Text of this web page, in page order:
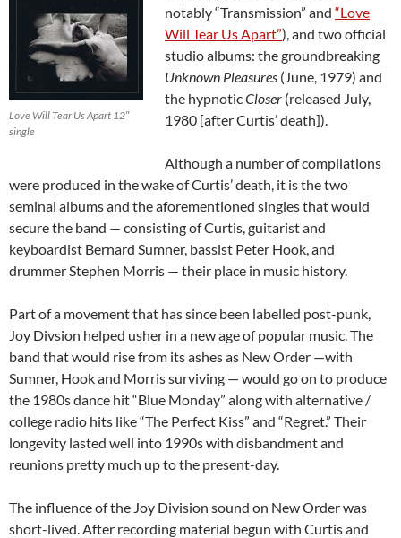
Love Will Tear Us Apart 12″
single
notably “Transmission” and “Love
Will Tear Us Apart”), and two official
studio albums: the groundbreaking
Unknown Pleasures (June, 1979) and
the hypnoticCloser (released July,
1980 [after Curtis’ death]).
Although a number of compilations
were produced in the wake of Curtis’ death, it is the two
seminal albums and the aforementioned singles that would
secure the band — consisting of Curtis, guitarist and
keyboardist Bernard Sumner, bassist Peter Hook, and
drummer Stephen Morris — their place in music history.
Part of a movement that has since been labelled post-punk,
Joy Divsion helped usher in a new age of popular music. The
band that would rise from its ashes as New Order —with
Sumner, Hook and Morris surviving — would go on to produce
the 1980s dance hit “Blue Monday” along with alternative /
college radio hits like “The Perfect Kiss” and “Regret.” Their
longevity lasted well into 1990s with disbandment and
reunions pretty much up to the present-day.
The influence of the Joy Division sound on New Order was
short-lived. After recording material begun with Curtis and